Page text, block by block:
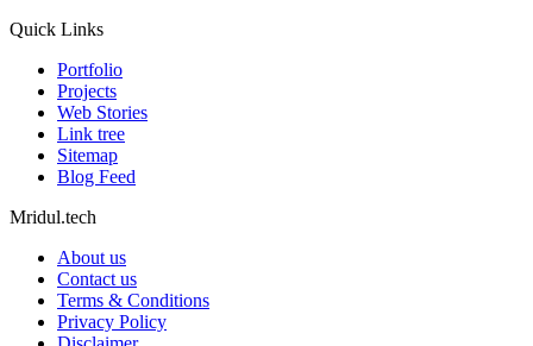
Quick Links
Portfolio
Projects
Web Stories
Link tree
Sitemap
Blog Feed
Mridul.tech
About us
Contact us
Terms & Conditions
Privacy Policy